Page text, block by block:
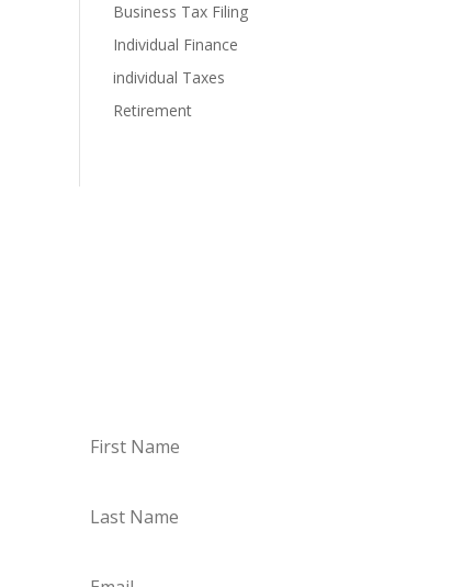
Business Tax Filing
Individual Finance
individual Taxes
Retirement